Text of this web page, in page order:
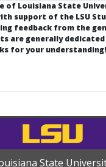
of Louisiana State
support of the LSU
feedback from the
are generally
for your understanding!
State